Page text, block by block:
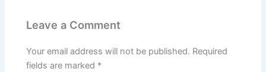
Leave a Comment
Your email address will not be published. Required
fields are marked *